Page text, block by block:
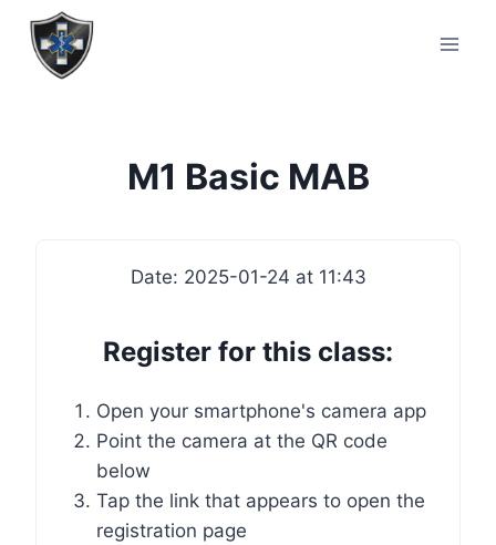
M1 Basic MAB
Date: 2025-01-24 at 11:43
Register for this class:
Open your smartphone's camera app
Point the camera at the QR code
below
Tap the link that appears to open the
registration page